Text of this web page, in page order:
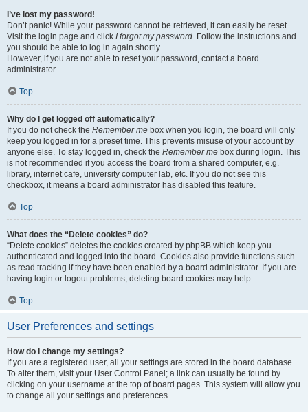
I’ve lost my password!
Don’t panic! While your password cannot be retrieved, it can easily be reset.
Visit the login page and click I forgot my password. Follow the instructions and
you should be able to log in again shortly.
However, if you are not able to reset your password, contact a board
administrator.
Top
Why do I get logged off automatically?
If you do not check the Remember me box when you login, the board will only
keep you logged in for a preset time. This prevents misuse of your account by
anyone else. To stay logged in, check the Remember me box during login. This
is not recommended if you access the board from a shared computer, e.g.
library, internet cafe, university computer lab, etc. If you do not see this
checkbox, it means a board administrator has disabled this feature.
Top
What does the “Delete cookies” do?
“Delete cookies” deletes the cookies created by phpBB which keep you
authenticated and logged into the board. Cookies also provide functions such
as read tracking if they have been enabled by a board administrator. If you are
having login or logout problems, deleting board cookies may help.
Top
User Preferences and settings
How do I change my settings?
If you are a registered user, all your settings are stored in the board database.
To alter them, visit your User Control Panel; a link can usually be found by
clicking on your username at the top of board pages. This system will allow you
to change all your settings and preferences.